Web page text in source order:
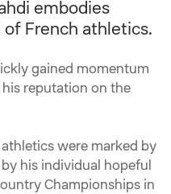
embodies
French athletics.
gained momentum
reputation on the
were marked by
his individual hopeful
Championships in